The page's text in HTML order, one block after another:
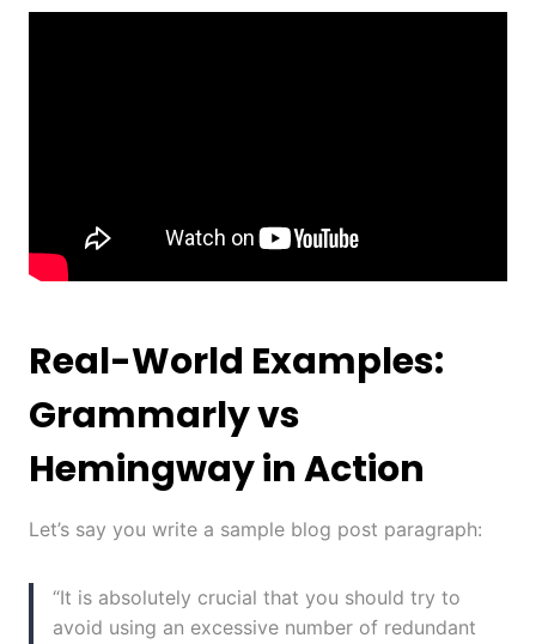
Real-World Examples:
Grammarly vs
Hemingway in Action
Let’s say you write a sample blog post paragraph:
“It is absolutely crucial that you should try to
avoid using an excessive number of redundant